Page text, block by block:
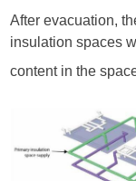
After evacuation,
insulation spaces
content in the